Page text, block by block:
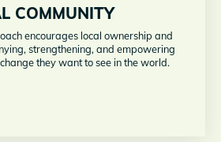
COMMUNITY
encourages local ownership and
strengthening, and empowering
they want to see in the world.